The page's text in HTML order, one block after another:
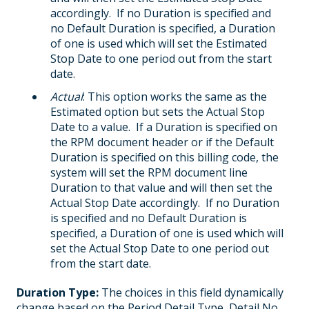
accordingly. If no Duration is specified and
no Default Duration is specified, a Duration
of one is used which will set the Estimated
Stop Date to one period out from the start
date.
Actual: This option works the same as the
Estimated option but sets the Actual Stop
Date to a value. If a Duration is specified on
the RPM document header or if the Default
Duration is specified on this billing code, the
system will set the RPM document line
Duration to that value and will then set the
Actual Stop Date accordingly. If no Duration
is specified and no Default Duration is
specified, a Duration of one is used which will
set the Actual Stop Date to one period out
from the start date.
Duration Type: The choices in this field dynamically